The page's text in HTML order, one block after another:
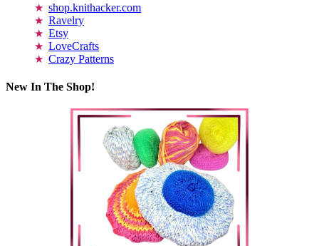
shop.knithacker.com
Ravelry
Etsy
LoveCrafts
Crazy Patterns
New In The Shop!